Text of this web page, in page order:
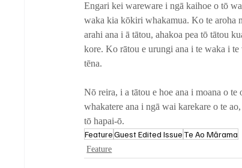
Engari kei wareware i ngā kaihoe o tō
waka kia kōkiri whakamua. Ko te aroha
arahi ana i ā tātou, ahakoa pea tō tātou
kore. Ko rātou e urungi ana i te waka i
tēna.
Nō reira, i a tātou e hoe ana i moana o
whakatere ana i ngā wai karekare o te
tō hapai-ō.
FeatureGuest Edited Issue Te Ao Mārama
Feature